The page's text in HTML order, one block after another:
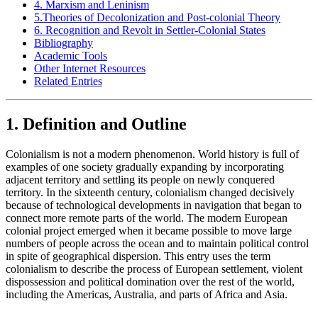
4. Marxism and Leninism
5.Theories of Decolonization and Post-colonial Theory
6. Recognition and Revolt in Settler-Colonial States
Bibliography
Academic Tools
Other Internet Resources
Related Entries
1. Definition and Outline
Colonialism is not a modern phenomenon. World history is full of
examples of one society gradually expanding by incorporating
adjacent territory and settling its people on newly conquered
territory. In the sixteenth century, colonialism changed decisively
because of technological developments in navigation that began to
connect more remote parts of the world. The modern European
colonial project emerged when it became possible to move large
numbers of people across the ocean and to maintain political control
in spite of geographical dispersion. This entry uses the term
colonialism to describe the process of European settlement, violent
dispossession and political domination over the rest of the world,
including the Americas, Australia, and parts of Africa and Asia.